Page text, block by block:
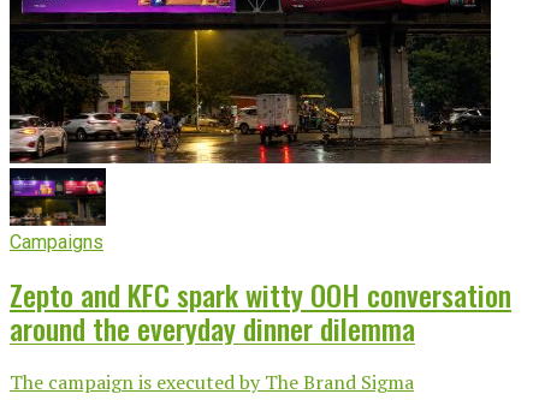
Campaigns
Zepto and KFC spark witty OOH conversation
around the everyday dinner dilemma
The campaign is executed by The Brand Sigma